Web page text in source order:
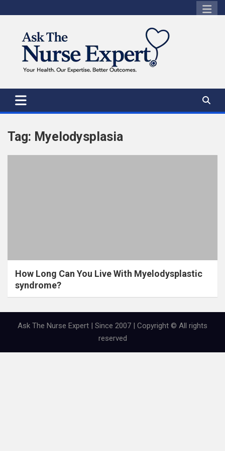
to
Tag: Myelodysplasia
How Long Can You Live With Myelodysplastic
syndrome?
Ask The Nurse Expert | Since 2007 | Copyright © All rights
reserved